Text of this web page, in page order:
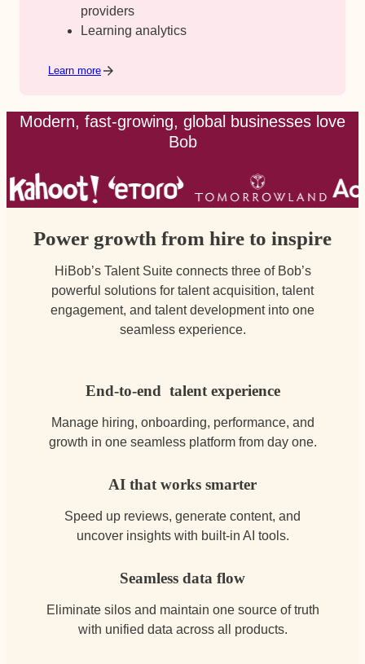
providers
Learning analytics
Learn more
Modern, fast-growing, global businesses love
Bob
Power growth from hire to inspire
HiBob’s Talent Suite connects three of Bob’s
powerful solutions for talent acquisition, talent
engagement, and talent development into one
seamless experience.
End-to-end talent experience
Manage hiring, onboarding, performance, and
growth in one seamless platform from day one.
AI that works smarter
Speed up reviews, generate content, and
uncover insights with built-in AI tools.
Seamless data flow
Eliminate silos and maintain one source of truth
with unified data across all products.